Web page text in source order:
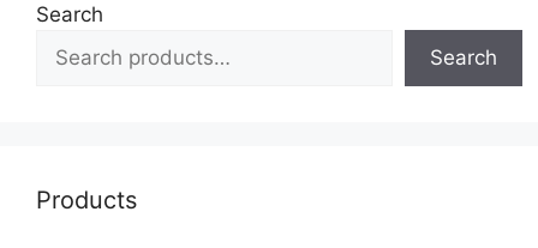
Search
Search
Products